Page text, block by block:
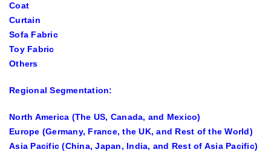
Coat
Curtain
Sofa Fabric
Toy Fabric
Others
Regional Segmentation:
North America (The US, Canada, and Mexico)
Europe (Germany, France, the UK, and Rest of the World)
Asia Pacific (China, Japan, India, and Rest of Asia Pacific)